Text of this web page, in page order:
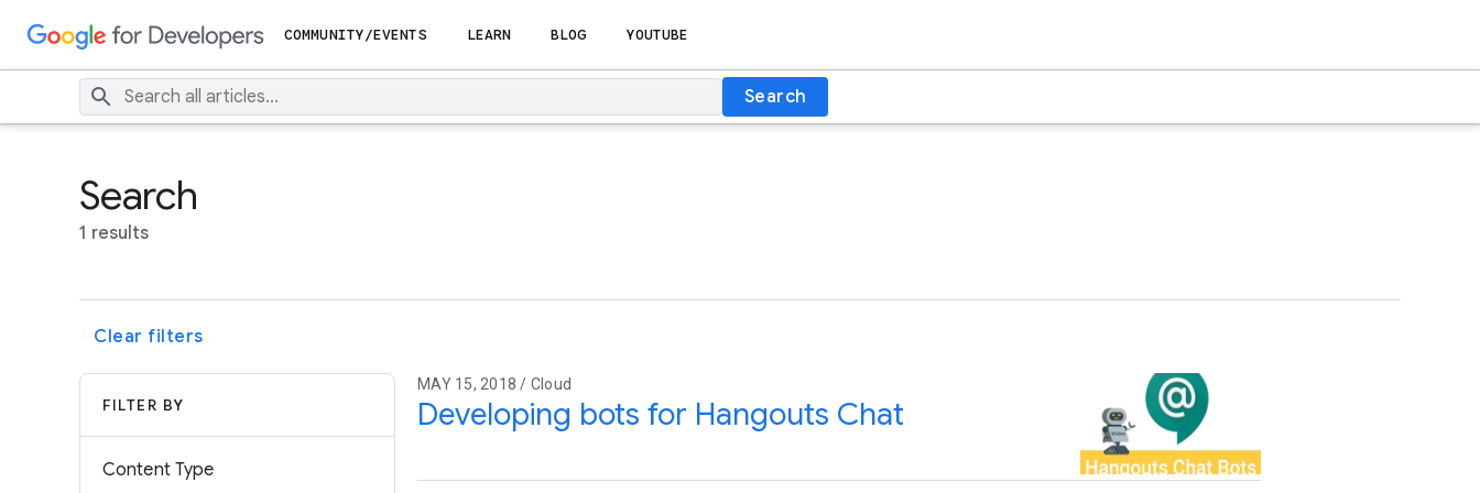
COMMUNITY/EVENTS LEARN BLOG YOUTUBE
Search
Search
1 results
Clear filters
FILTER BY
Content Type
MAY 15, 2018 / Cloud
Developing bots for Hangouts Chat